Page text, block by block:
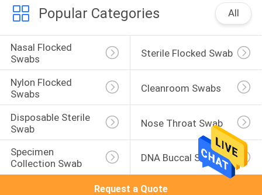
Popular Categories All
Nasal Flocked
Swabs
Sterile Flocked Swab
Nylon Flocked
Swabs
Cleanroom Swabs
Disposable Sterile
Swab
Nose Throat Swab
Specimen
Collection Swab
DNA Buccal Swabs
Request a Quote